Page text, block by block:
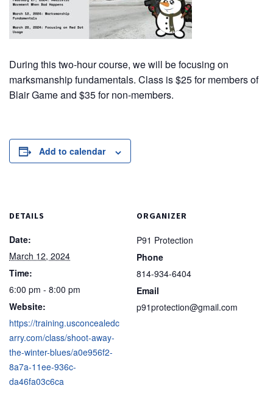
During this two-hour course, we will be focusing on
marksmanship fundamentals. Class is $25 for members of
Blair Game and $35 for non-members.
Add to calendar
DETAILS
Date:
March 12, 2024
Time:
6:00 pm - 8:00 pm
Website:
https://training.usconcealedc
arry.com/class/shoot-away-
the-winter-blues/a0e956f2-
8a7a-11ee-936c-
da46fa03c6ca
ORGANIZER
P91 Protection
Phone
814-934-6404
Email
p91protection@gmail.com